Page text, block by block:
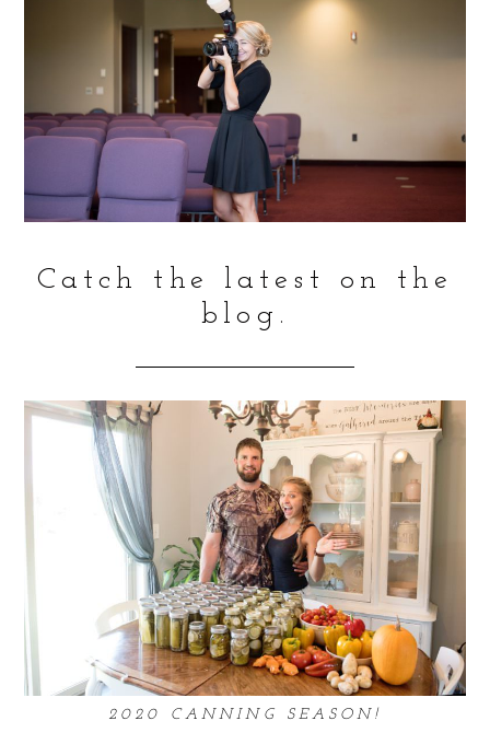
Catch the latest on the
blog.
2020 CANNING SEASON!